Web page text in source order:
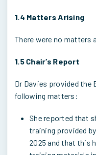
1.4 Matters Arising
There were no matters
1.5 Chair’s Report
Dr Davies provided the
following matters:
She reported that
training provided
2025 and that this